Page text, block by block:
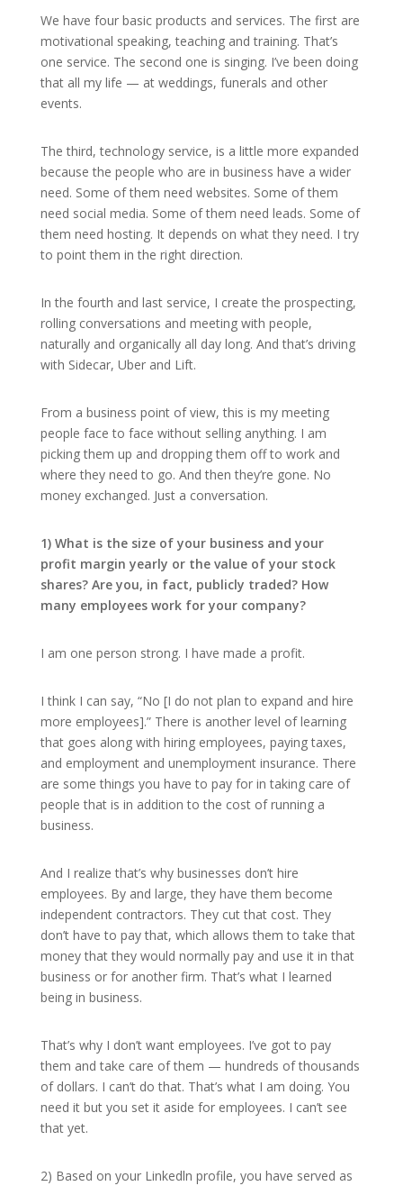
We have four basic products and services. The first are
motivational speaking, teaching and training. That’s
one service. The second one is singing. I’ve been doing
that all my life — at weddings, funerals and other
events.
The third, technology service, is a little more expanded
because the people who are in business have a wider
need. Some of them need websites. Some of them
need social media. Some of them need leads. Some of
them need hosting. It depends on what they need. I try
to point them in the right direction.
In the fourth and last service, I create the prospecting,
rolling conversations and meeting with people,
naturally and organically all day long. And that’s driving
with Sidecar, Uber and Lift.
From a business point of view, this is my meeting
people face to face without selling anything. I am
picking them up and dropping them off to work and
where they need to go. And then they’re gone. No
money exchanged. Just a conversation.
1) What is the size of your business and your
profit margin yearly or the value of your stock
shares? Are you, in fact, publicly traded? How
many employees work for your company?
I am one person strong. I have made a profit.
I think I can say, “No [I do not plan to expand and hire
more employees].” There is another level of learning
that goes along with hiring employees, paying taxes,
and employment and unemployment insurance. There
are some things you have to pay for in taking care of
people that is in addition to the cost of running a
business.
And I realize that’s why businesses don’t hire
employees. By and large, they have them become
independent contractors. They cut that cost. They
don’t have to pay that, which allows them to take that
money that they would normally pay and use it in that
business or for another firm. That’s what I learned
being in business.
That’s why I don’t want employees. I’ve got to pay
them and take care of them — hundreds of thousands
of dollars. I can’t do that. That’s what I am doing. You
need it but you set it aside for employees. I can’t see
that yet.
2) Based on your Linkedln profile, you have served as